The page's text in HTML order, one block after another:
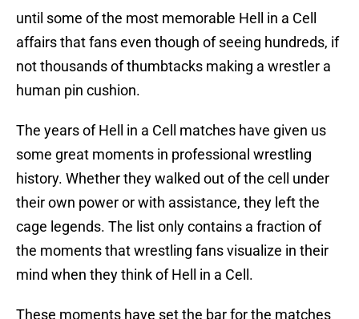
until some of the most memorable Hell in a Cell
affairs that fans even though of seeing hundreds, if
not thousands of thumbtacks making a wrestler a
human pin cushion.
The years of Hell in a Cell matches have given us
some great moments in professional wrestling
history. Whether they walked out of the cell under
their own power or with assistance, they left the
cage legends. The list only contains a fraction of
the moments that wrestling fans visualize in their
mind when they think of Hell in a Cell.
These moments have set the bar for the matches